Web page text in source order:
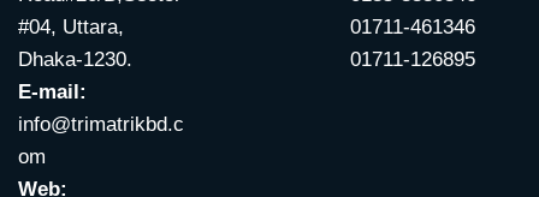
#04, Uttara,
Dhaka-1230.
E-mail:
info@trimatrikbd.c
om
Web:
01711-461346
01711-126895